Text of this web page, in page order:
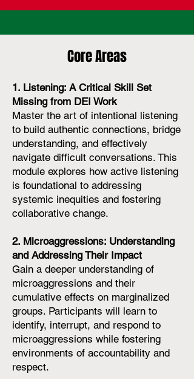
Core Areas
1. Listening: A Critical Skill Set
Missing from DEI Work
Master the art of intentional listening
to build authentic connections, bridge
understanding, and effectively
navigate difficult conversations. This
module explores how active listening
is foundational to addressing
systemic inequities and fostering
collaborative change.
2. Microaggressions: Understanding
and Addressing Their Impact
Gain a deeper understanding of
microaggressions and their
cumulative effects on marginalized
groups. Participants will learn to
identify, interrupt, and respond to
microaggressions while fostering
environments of accountability and
respect.